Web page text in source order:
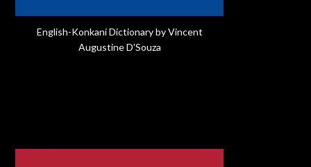
English-Konkani Dictionary by Vincent
Augustine D'Souza